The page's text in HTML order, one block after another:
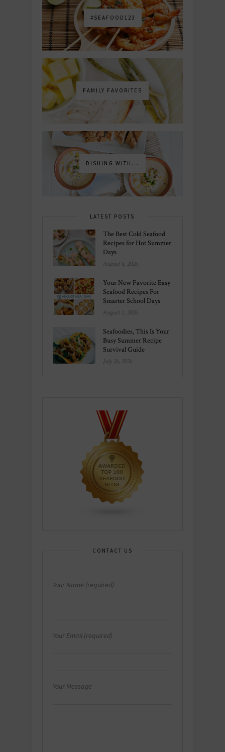
#SEAFOOD123
FAMILY FAVORITES
DISHING WITH...
LATEST POSTS
The Best Cold Seafood
Recipes for Hot Summer
Days
August 6, 2026
Your New Favorite Easy
Seafood Recipes For
Smarter School Days
August 1, 2026
Seafoodies, This Is Your
Busy Summer Recipe
Survival Guide
July 26, 2026
CONTACT US
Your Name (required)
Your Email (required)
Your Message